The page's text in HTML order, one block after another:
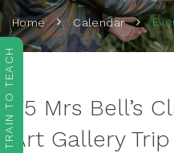
Home Calendar
Y5 Mrs Bell’s
Art Gallery Trip
TRAIN TO TEACH